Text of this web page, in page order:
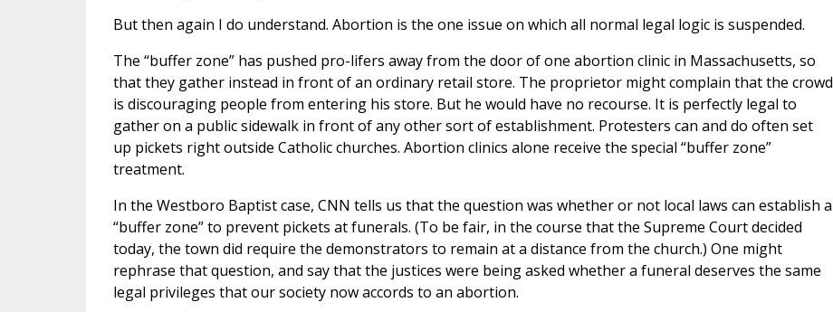
But then again I do understand. Abortion is the one issue on which all normal legal logic is suspended.
The “buffer zone” has pushed pro-lifers away from the door of one abortion clinic in Massachusetts, so
that they gather instead in front of an ordinary retail store. The proprietor might complain that the crowd
is discouraging people from entering his store. But he would have no recourse. It is perfectly legal to
gather on a public sidewalk in front of any other sort of establishment. Protesters can and do often set
up pickets right outside Catholic churches. Abortion clinics alone receive the special “buffer zone”
treatment.
In the Westboro Baptist case, CNN tells us that the question was whether or not local laws can establish a
“buffer zone” to prevent pickets at funerals. (To be fair, in the course that the Supreme Court decided
today, the town did require the demonstrators to remain at a distance from the church.) One might
rephrase that question, and say that the justices were being asked whether a funeral deserves the same
legal privileges that our society now accords to an abortion.